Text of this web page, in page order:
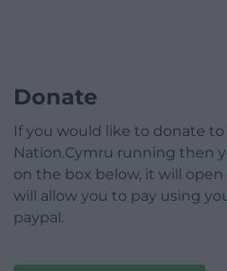
Donate
If you would like to donate
Nation.Cymru running then
on the box below, it will
will allow you to pay using
paypal.